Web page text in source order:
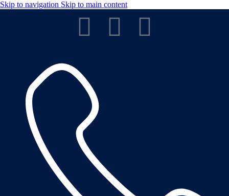
Skip to navigation Skip to main content